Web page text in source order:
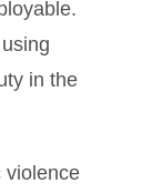
in the
violence